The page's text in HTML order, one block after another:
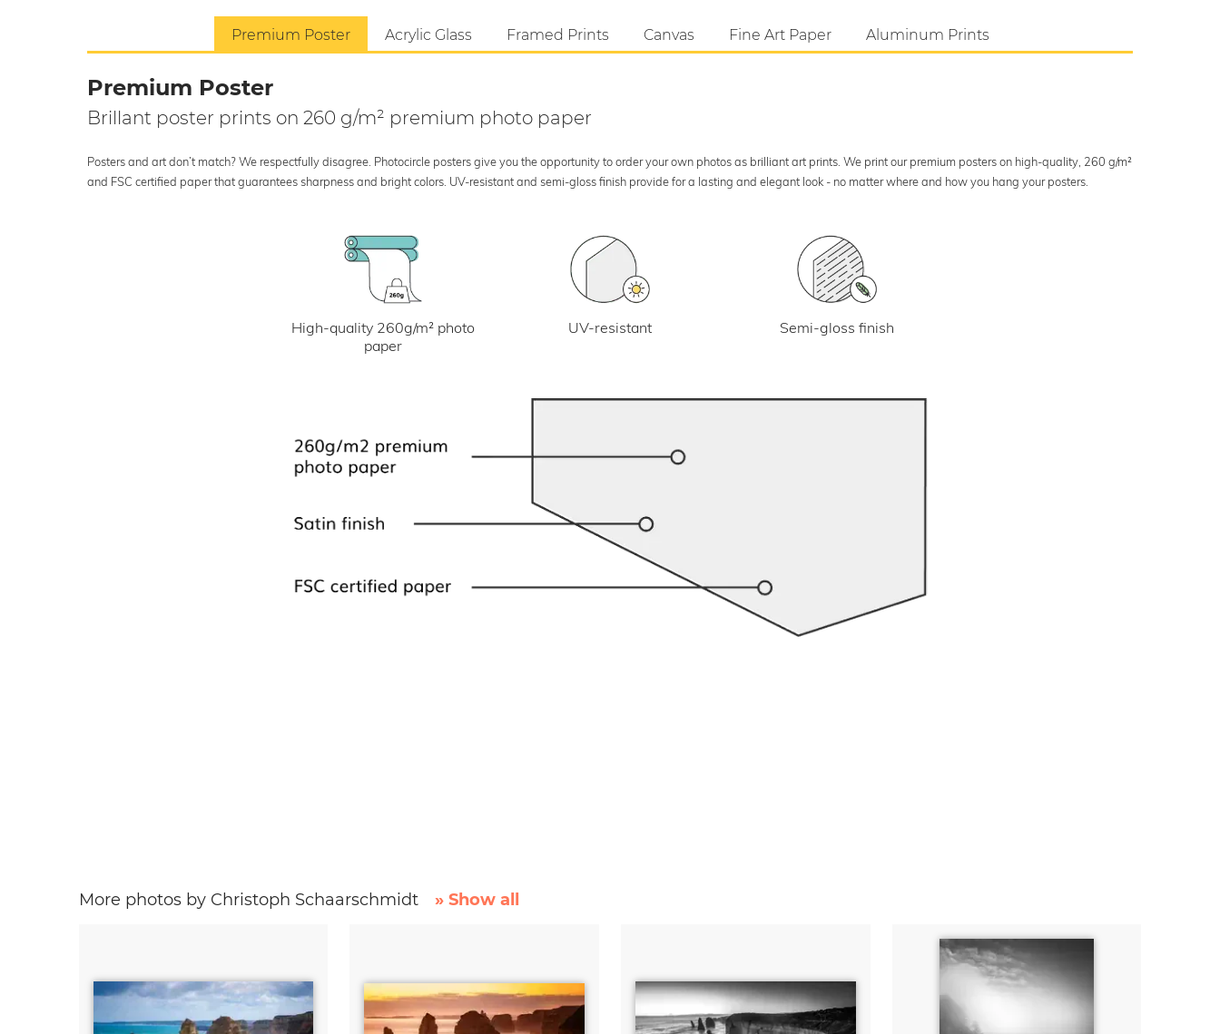
Premium Poster Acrylic Glass Framed Prints Canvas Fine Art Paper Aluminum Prints
Premium Poster
Brillant poster prints on 260 g/m² premium photo paper
Posters and art don’t match? We respectfully disagree. Photocircle posters give you the opportunity to order your own photos as brilliant art prints. We print our premium posters on high-quality, 260 g/m²
and FSC certified paper that guarantees sharpness and bright colors. UV-resistant and semi-gloss finish provide for a lasting and elegant look - no matter where and how you hang your posters.
High-quality 260g/m² photo
paper
UV-resistant Semi-gloss finish
More photos by Christoph Schaarschmidt » Show all